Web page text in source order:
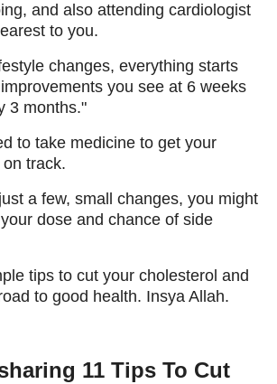
and also attending cardiologist
to you.
changes, everything starts
you see at 6 weeks
3 months."
to take medicine to get your
track.
a few, small changes, you might
dose and chance of side
tips to cut your cholesterol and
to good health. Insya Allah.
11 Tips To Cut